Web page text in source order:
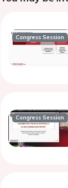
Congress Session
Congress Session